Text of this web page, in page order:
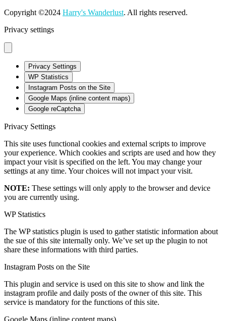
Copyright ©2024 Harry's Wanderlust. All rights reserved.
Privacy settings
Privacy Settings
WP Statistics
Instagram Posts on the Site
Google Maps (inline content maps)
Google reCaptcha
Privacy Settings
This site uses functional cookies and external scripts to improve
your experience. Which cookies and scripts are used and how they
impact your visit is specified on the left. You may change your
settings at any time. Your choices will not impact your visit.
NOTE: These settings will only apply to the browser and device
you are currently using.
WP Statistics
The WP statistics plugin is used to gather statistic information about
the sue of this site internally only. We’ve set up the plugin to not
share these informations with third parties.
Instagram Posts on the Site
This plugin and service is used on this site to show and link the
instagram profile and daily posts of the owner of this site. This
service is mandatory for the functions of this site.
Google Maps (inline content maps)